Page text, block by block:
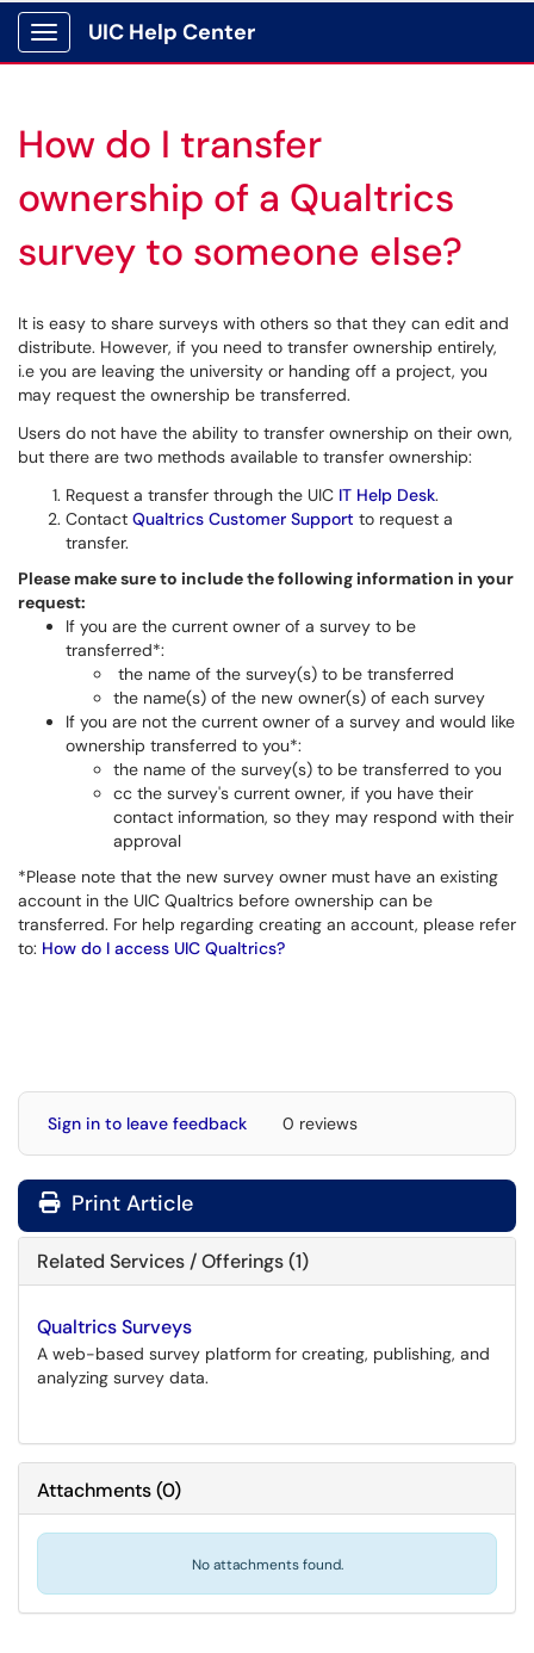
Show Applications Menu
UIC Help Center
How do I transfer
ownership of a Qualtrics
survey to someone else?
It is easy to share surveys with others so that they can edit and
distribute. However, if you need to transfer ownership entirely,
i.e you are leaving the university or handing off a project, you
may request the ownership be transferred.
Users do not have the ability to transfer ownership on their own,
but there are two methods available to transfer ownership:
Request a transfer through the UIC IT Help Desk.
Contact Qualtrics Customer Support to request a
transfer.
Please make sure to include the following information in your
request:
If you are the current owner of a survey to be
transferred*:
the name of the survey(s) to be transferred
the name(s) of the new owner(s) of each survey
If you are not the current owner of a survey and would like
ownership transferred to you*:
the name of the survey(s) to be transferred to you
cc the survey's current owner, if you have their
contact information, so they may respond with their
approval
*Please note that the new survey owner must have an existing
account in the UIC Qualtrics before ownership can be
transferred. For help regarding creating an account, please refer
to: How do I access UIC Qualtrics?
Sign in to leave feedback 0 reviews
Print Article
Related Services / Offerings (1)
Qualtrics Surveys
A web-based survey platform for creating, publishing, and
analyzing survey data.
Attachments(0)
No attachments found.